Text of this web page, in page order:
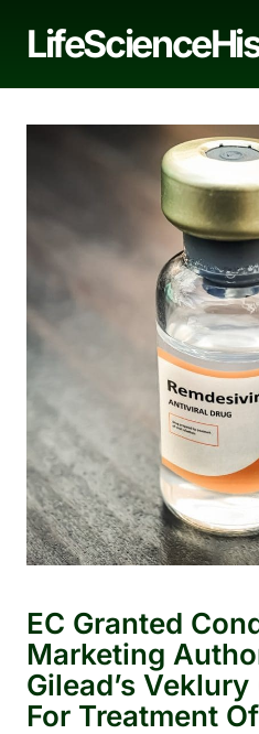
EC Granted
Marketing
Gilead’s
For Treatment